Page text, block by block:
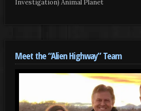
Investigation) Animal Planet
Meet the “Alien Highway” Team